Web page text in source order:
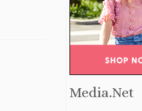
Media.Net